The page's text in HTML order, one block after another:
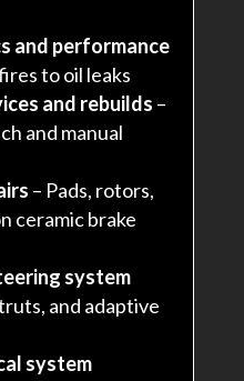
and performance
to oil leaks
and rebuilds –
and manual
– Pads, rotors,
ceramic brake
system
and adaptive
system